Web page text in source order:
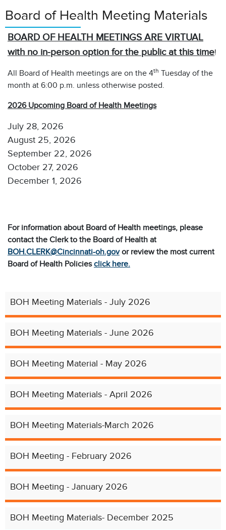
Board of Health Meeting Materials
BOARD OF HEALTH MEETINGS ARE VIRTUAL
with no in-person option for the public at this time!
All Board of Health meetings are on the 4th Tuesday of the
month at 6:00 p.m. unless otherwise posted.
2026 Upcoming Board of Health Meetings
July 28, 2026
August 25, 2026
September 22, 2026
October 27, 2026
December 1, 2026
For information about Board of Health meetings, please
contact the Clerk to the Board of Health at
BOH.CLERK@Cincinnati-oh.govor review the most current
Board of Health Policiesclick here.
BOH Meeting Materials - July 2026
BOH Meeting Materials - June 2026
BOH Meeting Material - May 2026
BOH Meeting Materials - April 2026
BOH Meeting Materials-March 2026
BOH Meeting - February 2026
BOH Meeting - January 2026
BOH Meeting Materials- December 2025